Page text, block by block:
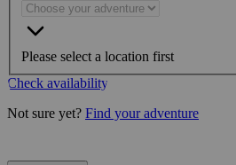
Please select a location first
Check availability
Not sure yet? Find your adventure